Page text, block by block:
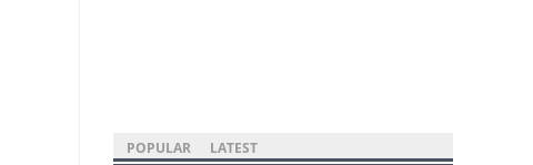
POPULAR LATEST